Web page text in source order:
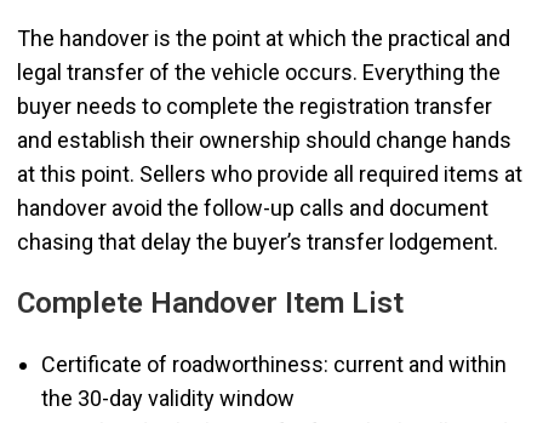
The handover is the point at which the practical and
legal transfer of the vehicle occurs. Everything the
buyer needs to complete the registration transfer
and establish their ownership should change hands
at this point. Sellers who provide all required items at
handover avoid the follow-up calls and document
chasing that delay the buyer’s transfer lodgement.
Complete Handover Item List
Certificate of roadworthiness: current and within
the 30-day validity window